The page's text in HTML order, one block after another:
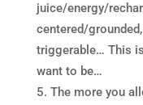
juice/energy/
centered/
triggerable… This
want to be…
The more you